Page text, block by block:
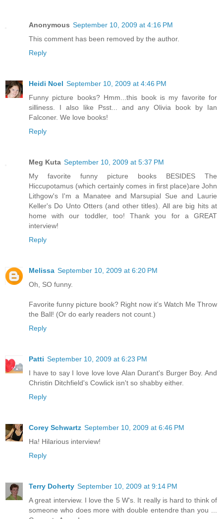
Anonymous September 10, 2009 at 4:16 PM
This comment has been removed by the author.
Reply
Heidi Noel September 10, 2009 at 4:46 PM
Funny picture books? Hmm...this book is my favorite for
silliness. I also like Psst... and any Olivia book by Ian
Falconer. We love books!
Reply
Meg Kuta September 10, 2009 at 5:37 PM
My favorite funny picture books BESIDES The
Hiccupotamus (which certainly comes in first place)are John
Lithgow's I'm a Manatee and Marsupial Sue and Laurie
Keller's Do Unto Otters (and other titles). All are big hits at
home with our toddler, too! Thank you for a GREAT
interview!
Reply
Melissa September 10, 2009 at 6:20 PM
Oh, SO funny.
Favorite funny picture book? Right now it's Watch Me Throw
the Ball! (Or do early readers not count.)
Reply
Patti September 10, 2009 at 6:23 PM
I have to say I love love love Alan Durant's Burger Boy. And
Christin Ditchfield's Cowlick isn't so shabby either.
Reply
Corey Schwartz September 10, 2009 at 6:46 PM
Ha! Hilarious interview!
Reply
Terry Doherty September 10, 2009 at 9:14 PM
A great interview. I love the 5 W's. It really is hard to think of
someone who does more with double entendre than you ...